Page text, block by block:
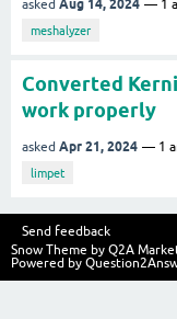
asked Aug 14, 2024 1
meshalyzer
Converted
work properly
asked Apr 21, 2024 1
limpet
Send feedback
Snow Theme by Q2A
Powered by